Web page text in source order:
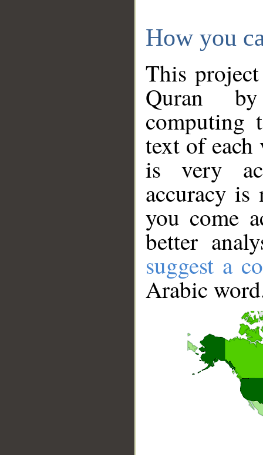
How you
This
Quran
computing
text of
is very
accuracy
you come
better
suggest a
Arabic